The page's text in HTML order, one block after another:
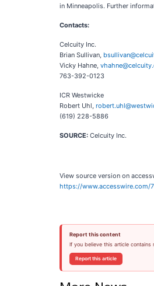
in Minneapolis. Further
Contacts:
Celcuity Inc.
Brian Sullivan,
Vicky Hahne,
763-392-0123
ICR Westwicke
Robert Uhl,
(619) 228-5886
SOURCE: Celcuity Inc.
View source version on
https://www.accesswire.com/
Report this content
If you believe this article contains
Report this article